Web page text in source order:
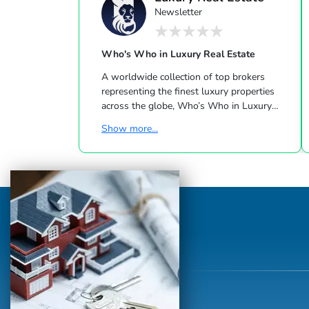
Newsletter
Who's Who in Luxury Real Estate
A worldwide collection of top brokers
representing the finest luxury properties
across the globe, Who’s Who in Luxury
industry since 1986. This hand-selected
group of more than 125,000 professionals
with properties in more than 62 countries
collectively sells over $240 billion of real
estate annually, making it the most elite
and comprehensive luxury real estate
network in the world. Who's Who in
Luxury Real Estate’s global network is
sho...
Show more...